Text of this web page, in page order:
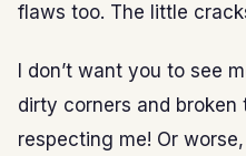
flaws too. The little
I don’t want you to see
dirty corners and
respecting me! Or